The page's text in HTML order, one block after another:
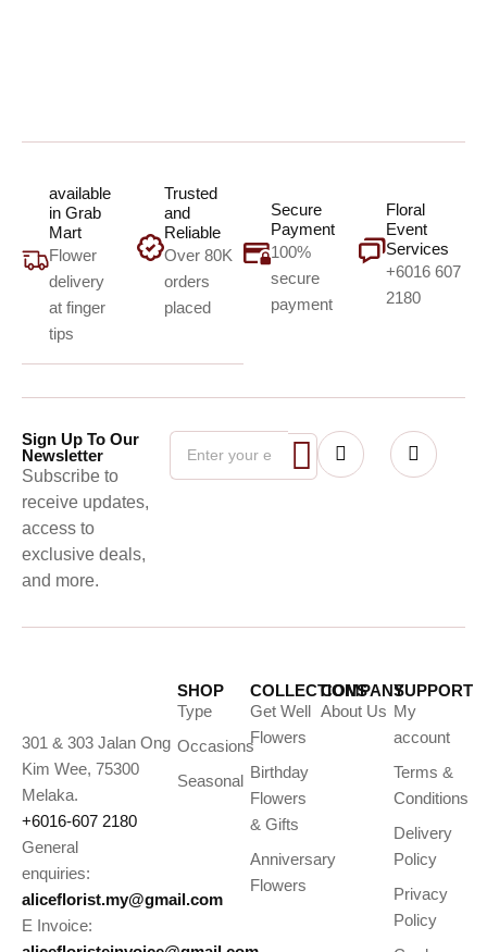
available
in Grab
Mart
Flower
delivery
at finger
tips
Trusted
and
Reliable
Over 80K
orders
placed
Secure
Payment
100%
secure
payment
Floral
Event
Services
+6016 607
2180
Sign Up To Our
Newsletter
Subscribe to
receive updates,
access to
exclusive deals,
and more.
301 & 303 Jalan Ong
Kim Wee, 75300
Melaka.
+6016-607 2180
General
enquiries:
aliceflorist.my@gmail.com
E Invoice:
SHOP
Type
Occasions
Seasonal
COLLECTIONS
Get Well
Flowers
Birthday
Flowers
& Gifts
Anniversary
Flowers
COMPANY
About Us
SUPPORT
My
account
Terms &
Conditions
Delivery
Policy
Privacy
Policy